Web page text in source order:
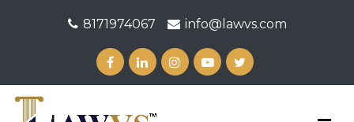
8171974067 info@lawvs.com